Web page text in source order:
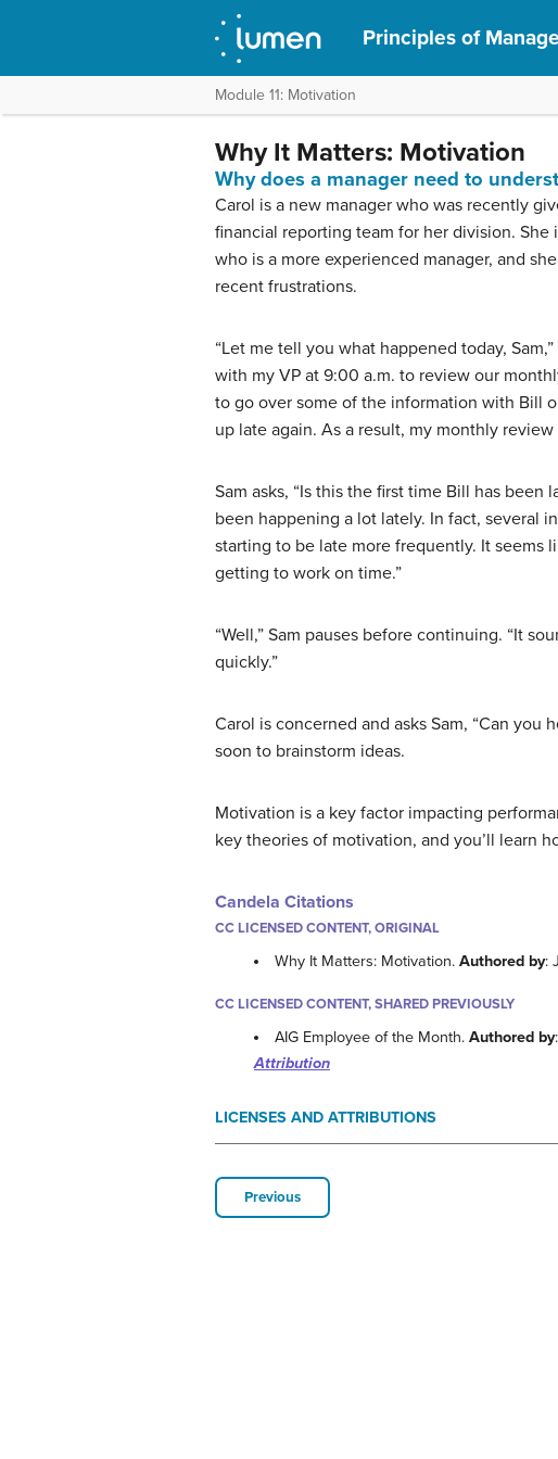
Principles of
Module 11: Motivation
Why It Matters: Motivation
Why does a manager need to
Carol is a new manager who was recently
financial reporting team for her division. She
who is a more experienced manager, and
recent frustrations.
“Let me tell you what happened today,
with my VP at 9:00 a.m. to review our
to go over some of the information with Bill
up late again. As a result, my monthly
Sam asks, “Is this the first time Bill has been
been happening a lot lately. In fact, several
starting to be late more frequently. It seems
getting to work on time.”
“Well,” Sam pauses before continuing. “It
quickly.”
Carol is concerned and asks Sam, “Can you
soon to brainstorm ideas.
Motivation is a key factor impacting
key theories of motivation, and you’ll learn
Candela Citations
CC LICENSED CONTENT, ORIGINAL
Why It Matters: Motivation.Authored by:
CC LICENSED CONTENT, SHARED PREVIOUSLY
AIG Employee of the Month.Authored by
Attribution
LICENSES AND ATTRIBUTIONS
Previous